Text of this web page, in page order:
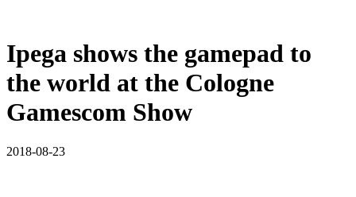
Ipega shows the gamepad to
the world at the Cologne
Gamescom Show
2018-08-23